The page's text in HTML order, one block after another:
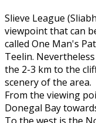
Slieve League
viewpoint that can
called One Man's
Teelin.
the 2-3 km to the
scenery of the area.
From the viewing
Donegal Bay